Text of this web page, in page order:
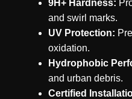
9H+ Hardness:
and swirl marks.
UV Protection:
oxidation.
Hydrophobic
and urban debris.
Certified